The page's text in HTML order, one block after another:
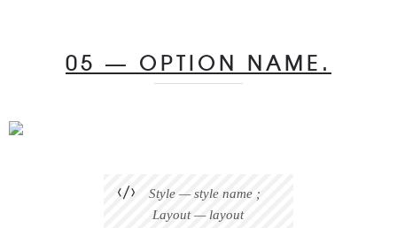
05 — OPTION NAME.
Style — style name ;
Layout — layout